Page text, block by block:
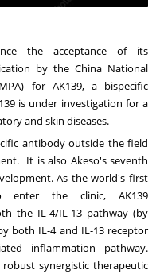
the acceptance of its
by the China National
for AK139, a bispecific
is under investigation for a
and skin diseases.
antibody outside the field
It is also Akeso's seventh
As the world's first
enter the clinic, AK139
the IL-4/IL-13 pathway (by
both IL-4 and IL-13 receptor
inflammation pathway.
synergistic therapeutic